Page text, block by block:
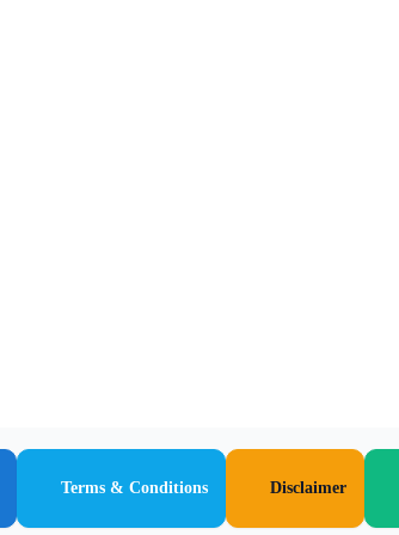
Terms & Conditions Disclaimer